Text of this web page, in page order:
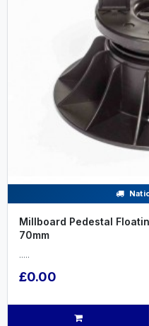
Millboard Pedestal
70mm
.....
£0.00